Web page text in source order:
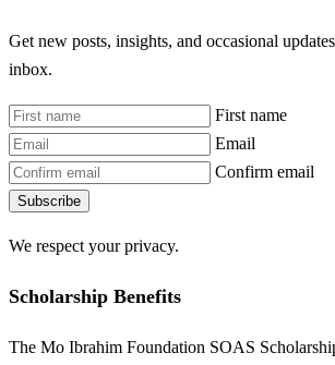
Get new posts, insights, and occasional
inbox.
First name
Email
Confirm email
Subscribe
We respect your privacy.
Scholarship Benefits
The Mo Ibrahim Foundation SOAS